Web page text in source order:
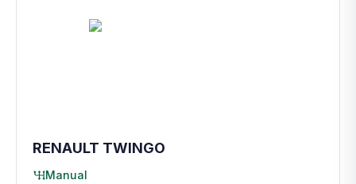
RENAULT TWINGO
Manual